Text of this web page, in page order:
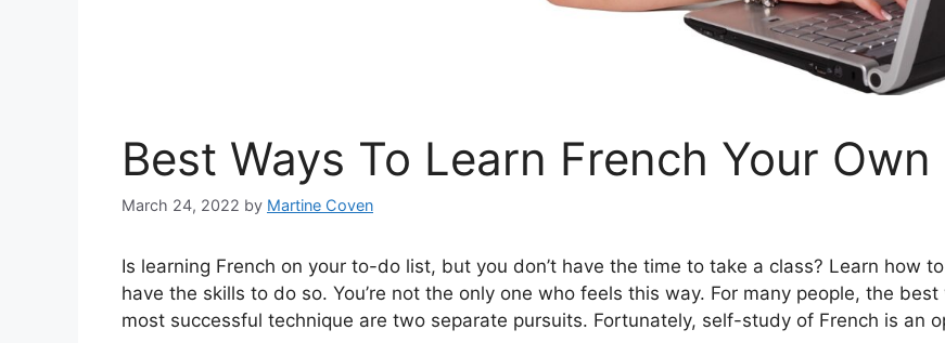
Best Ways To Learn French Your Own
March 24, 2022 by Martine Coven
Is learning French on your to-do list, but you don’t have the time to take a class? Learn how
have the skills to do so. You’re not the only one who feels this way. For many people, the
most successful technique are two separate pursuits. Fortunately, self-study of French is an